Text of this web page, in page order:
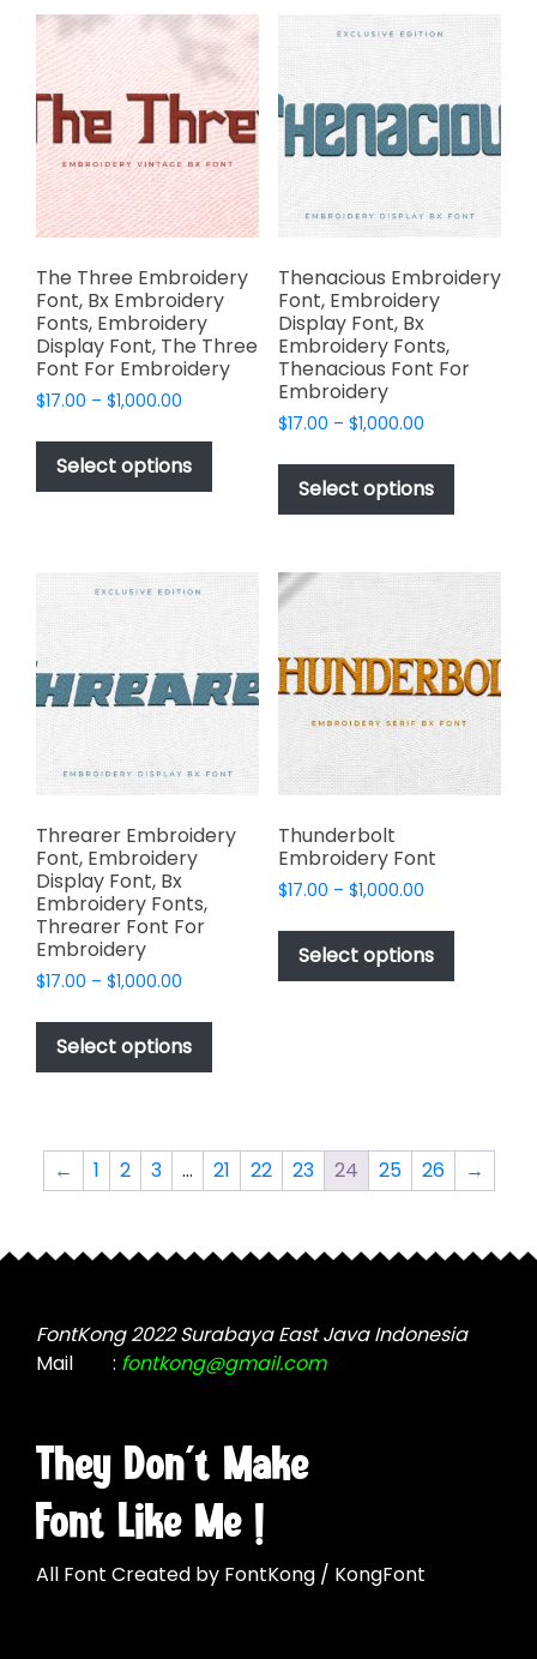
variants.
The
options
may
be
chosen
on
the
product
page
chosen
on
the
product
page
The Three Embroidery
Font, Bx Embroidery
Fonts, Embroidery
Display Font, The Three
Font For Embroidery
$17.00 – $1,000.00
$17.00
through
$1,000.00
Select options
This
product
has
multiple
The
options
may
be
chosen
on
the
product
Thenacious Embroidery
Font, Embroidery
Display Font, Bx
Embroidery Fonts,
Thenacious Font For
Embroidery
$17.00 – $1,000.00Price
$17.00
through
$1,000.00
Select options
This
has
variants.
options
may
be
chosen
on
the
product
Threarer Embroidery
Font, Embroidery
Display Font, Bx
Embroidery Fonts,
Threarer Font For
Embroidery
$17.00 – $1,000.00
$17.00
through
$1,000.00
Select options
This
has
The
options
be
the
product
Thunderbolt
Embroidery Font
$17.00 – $1,000.00Price
$17.00
through
$1,000.00
Select options
This
has
be
chosen
product
← 1 2 3 … 21 22 23 24 25 26 →
They Don't Make
Font Like Me !
All Font Created by FontKong / KongFont
FontKong 2022 Surabaya East Java Indonesia
Mail
: fontkong@gmail.com